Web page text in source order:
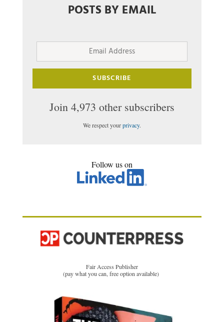
POSTS BY EMAIL
Email
SUBSCRIBE
Join 4,973 other subscribers
We respect yourprivacy.
Follow us on
Fair Access Publisher
(pay what you can, free option available)